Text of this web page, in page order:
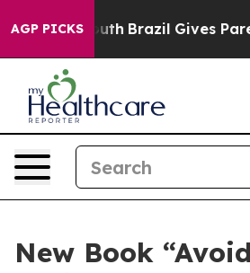
AGP PICKS
Youth Brazil Gives Parents
New Book